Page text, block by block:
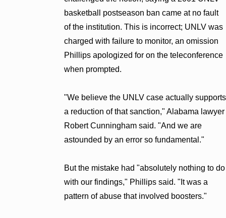
basketball postseason ban came at no fault
of the institution. This is incorrect; UNLV was
charged with failure to monitor, an omission
Phillips apologized for on the teleconference
when prompted.
"We believe the UNLV case actually supports
a reduction of that sanction," Alabama lawyer
Robert Cunningham said. "And we are
astounded by an error so fundamental."
But the mistake had "absolutely nothing to do
with our findings," Phillips said. "It was a
pattern of abuse that involved boosters."